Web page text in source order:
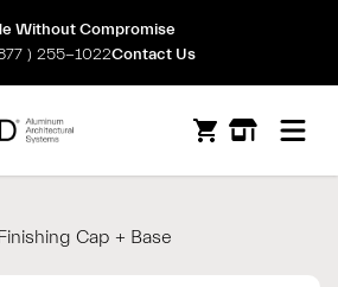
Without Compromise
) 255-1022Contact Us
Open
Cap + Base